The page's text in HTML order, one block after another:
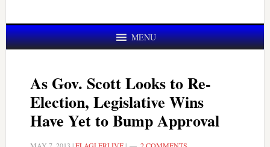
MENU
As Gov. Scott Looks to Re-
Election, Legislative Wins
Have Yet to Bump Approval